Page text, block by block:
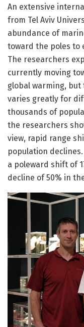
An extensive
from Tel Aviv
abundance of
toward the poles to
The researchers
currently moving
global warming,
varies greatly for
thousands of
the researchers
view, rapid range
population
a poleward shift of
decline of 50% in